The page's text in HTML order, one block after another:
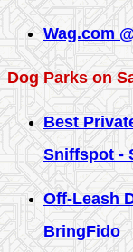
Wag.com
Dog Parks on
Best
Sniffspot -
Off-Leash
BringFido